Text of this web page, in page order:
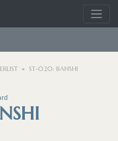
ST-020: BANSHI